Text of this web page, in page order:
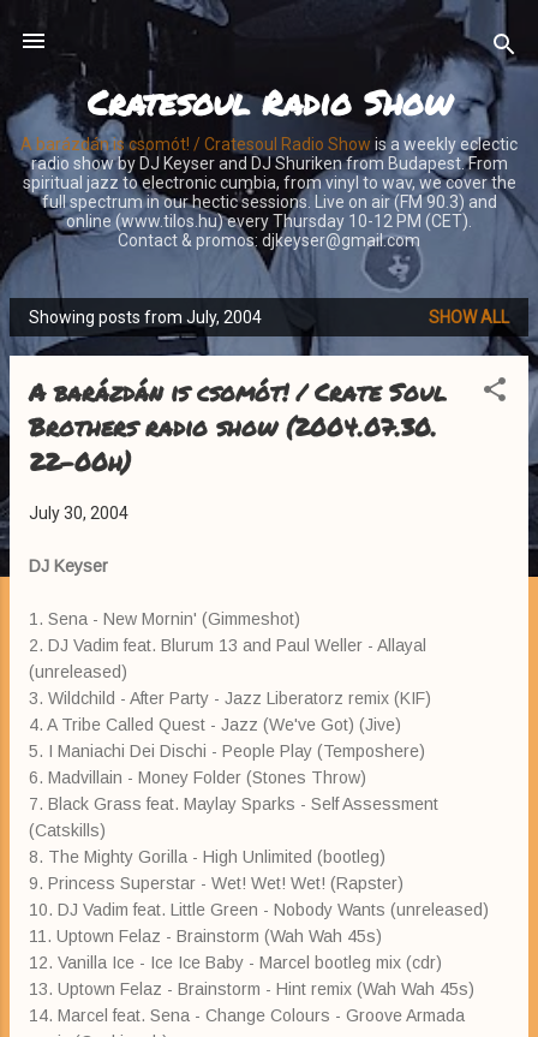
Skip to main content
Cratesoul Radio Show
A barázdán is csomót! / Cratesoul Radio Show is a weekly eclectic
radio show by DJ Keyser and DJ Shuriken from Budapest. From
spiritual jazz to electronic cumbia, from vinyl to wav, we cover the
full spectrum in our hectic sessions. Live on air (FM 90.3) and
online (www.tilos.hu) every Thursday 10-12 PM (CET).
Contact & promos: djkeyser@gmail.com
P
o
Showing posts from July, 2004 SHOW ALL
A barázdán is csomót! / Crate Soul
Brothers radio show (2004.07.30.
22-00h)
July 30, 2004
DJ Keyser
1. Sena - New Mornin' (Gimmeshot)
2. DJ Vadim feat. Blurum 13 and Paul Weller - Allayal
(unreleased)
3. Wildchild - After Party - Jazz Liberatorz remix (KIF)
4. A Tribe Called Quest - Jazz (We've Got) (Jive)
5. I Maniachi Dei Dischi - People Play (Temposhere)
6. Madvillain - Money Folder (Stones Throw)
7. Black Grass feat. Maylay Sparks - Self Assessment
(Catskills)
8. The Mighty Gorilla - High Unlimited (bootleg)
9. Princess Superstar - Wet! Wet! Wet! (Rapster)
10. DJ Vadim feat. Little Green - Nobody Wants (unreleased)
11. Uptown Felaz - Brainstorm (Wah Wah 45s)
12. Vanilla Ice - Ice Ice Baby - Marcel bootleg mix (cdr)
13. Uptown Felaz - Brainstorm - Hint remix (Wah Wah 45s)
14. Marcel feat. Sena - Change Colours - Groove Armada